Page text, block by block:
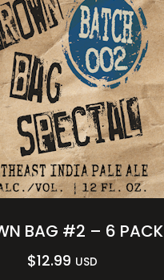
BAG #2 – 6 PACK
$12.99 USD